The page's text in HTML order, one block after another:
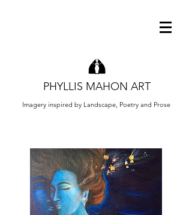
PHYLLIS MAHON ART
Imagery inspired by Landscape, Poetry and Prose